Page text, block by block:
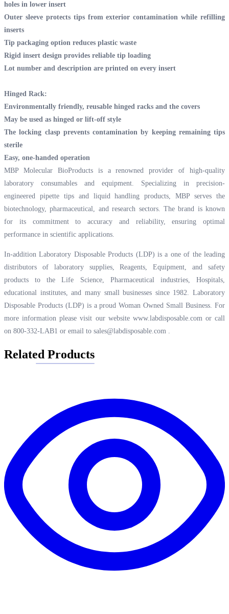
holes in lower insert
Outer sleeve protects tips from exterior contamination while refilling
inserts
Tip packaging option reduces plastic waste
Rigid insert design provides reliable tip loading
Lot number and description are printed on every insert
Hinged Rack:
Environmentally friendly, reusable hinged racks and the covers
May be used as hinged or lift-off style
The locking clasp prevents contamination by keeping remaining tips
sterile
Easy, one-handed operation
MBP Molecular BioProducts is a renowned provider of high-quality
laboratory consumables and equipment. Specializing in precision-
engineered pipette tips and liquid handling products, MBP serves the
biotechnology, pharmaceutical, and research sectors. The brand is known
for its commitment to accuracy and reliability, ensuring optimal
performance in scientific applications.
In-addition Laboratory Disposable Products (LDP) is a one of the leading
distributors of laboratory supplies, Reagents, Equipment, and safety
products to the Life Science, Pharmaceutical industries, Hospitals,
educational institutes, and many small businesses since 1982. Laboratory
Disposable Products (LDP) is a proud Woman Owned Small Business. For
more information please visit our website www.labdisposable.comor call
on 800-332-LAB1 or email to sales@labdisposable.com .
Related Products